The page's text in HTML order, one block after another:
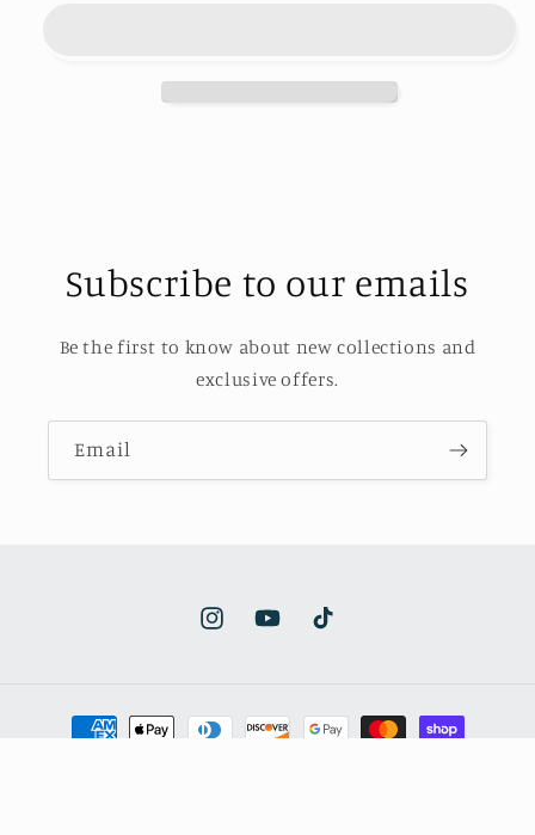
Subscribe to our emails
Be the first to know about new collections and
exclusive offers.
Email
InstagramYouTubeTikTok
Payment